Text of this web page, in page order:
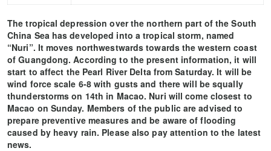
The tropical depression over the northern part of the South
China Sea has developed into a tropical storm, named
“Nuri”. It moves northwestwards towards the western coast
of Guangdong. According to the present information, it will
start to affect the Pearl River Delta from Saturday. It will be
wind force scale 6-8 with gusts and there will be squally
thunderstorms on 14th in Macao. Nuri will come closest to
Macao on Sunday. Members of the public are advised to
prepare preventive measures and be aware of flooding
caused by heavy rain. Please also pay attention to the latest
news.